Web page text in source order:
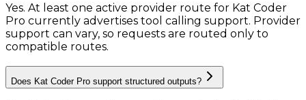
Yes. At least one active provider route for Kat Coder
Pro currently advertises tool calling support. Provider
support can vary, so requests are routed only to
compatible routes.
Does Kat Coder Pro support structured outputs?